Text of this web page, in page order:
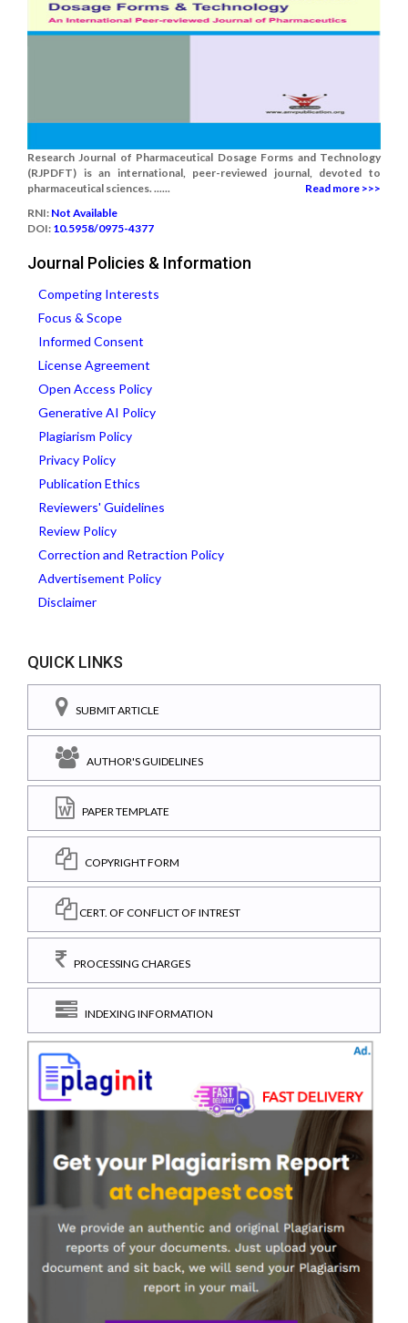
Research Journal of Pharmaceutical Dosage Forms and Technology
(RJPDFT) is an international, peer-reviewed journal, devoted to
pharmaceutical sciences. ......
Read more >>>
RNI: Not Available
DOI: 10.5958/0975-4377
Journal Policies & Information
Competing Interests
Focus & Scope
Informed Consent
License Agreement
Open Access Policy
Generative AI Policy
Plagiarism Policy
Privacy Policy
Publication Ethics
Reviewers' Guidelines
Review Policy
Correction and Retraction Policy
Advertisement Policy
Disclaimer
QUICK LINKS
SUBMIT ARTICLE
AUTHOR'S GUIDELINES
PAPER TEMPLATE
COPYRIGHT FORM
CERT. OF CONFLICT OF INTREST
PROCESSING CHARGES
INDEXING INFORMATION